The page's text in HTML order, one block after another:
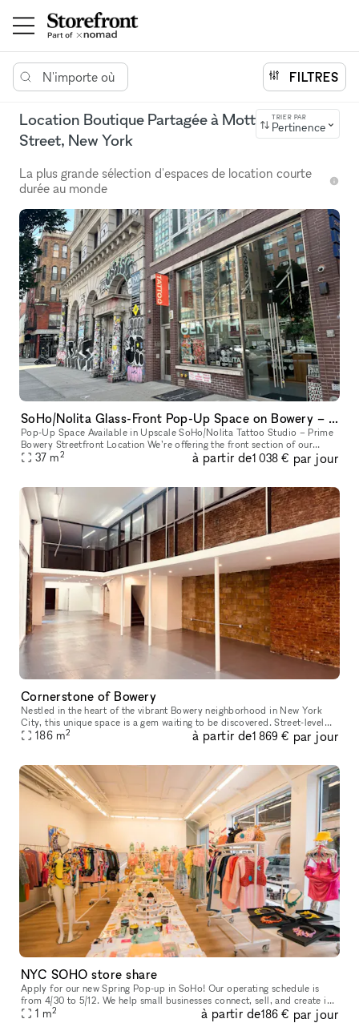
N'importe où FILTRES
Location Boutique Partagée à Mott
Street, New York
TRIER PAR
Pertinence
La plus grande sélection d'espaces de location courte
durée au monde
SoHo/Nolita Glass-Front Pop-Up Space on Bowery – Next to Supreme
Pop-Up Space Available in Upscale SoHo/Nolita Tattoo Studio – Prime
Bowery Streetfront Location We’re offering the front section of our
upscale tattoo studio as a pop-up space. Located directly on B
37 m2 à partir de1 038 € par jour
Cornerstone of Bowery
Nestled in the heart of the vibrant Bowery neighborhood in New York
City, this unique space is a gem waiting to be discovered. Street-level
access with amenities like water access, bathrooms, intern
186 m2 à partir de1 869 € par jour
NYC SOHO store share
Apply for our new Spring Pop-up in SoHo! Our operating schedule is
from 4/30 to 5/12. We help small businesses connect, sell, and create in
our prime location in Manhattan, featuring large white box
1 m2 à partir de186 € par jour